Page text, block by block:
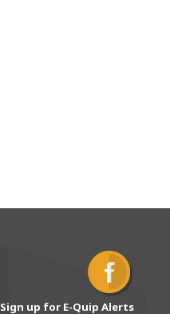
Sign up for E-Quip Alerts